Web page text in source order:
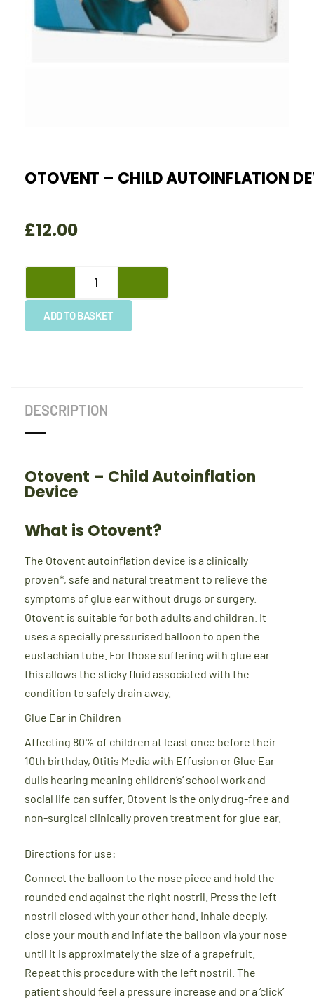
OTOVENT – CHILD AUTOINFLATION
£12.00
Child
Autoinflation
Device
ADD TO BASKET
DESCRIPTION
Otovent – Child Autoinflation
Device
What is Otovent?
The Otovent autoinflation device is a clinically
proven*, safe and natural treatment to relieve the
symptoms of glue ear without drugs or surgery.
Otovent is suitable for both adults and children. It
uses a specially pressurised balloon to open the
eustachian tube. For those suffering with glue ear
this allows the sticky fluid associated with the
condition to safely drain away.
Glue Ear in Children
Affecting 80% of children at least once before their
10th birthday, Otitis Media with Effusion or Glue Ear
dulls hearing meaning children’s’ school work and
social life can suffer. Otovent is the only drug-free and
non-surgical clinically proven treatment for glue ear.
Directions for use:
Connect the balloon to the nose piece and hold the
rounded end against the right nostril. Press the left
nostril closed with your other hand. Inhale deeply,
close your mouth and inflate the balloon via your nose
until it is approximately the size of a grapefruit.
Repeat this procedure with the left nostril. The
patient should feel a pressure increase and or a ‘click’